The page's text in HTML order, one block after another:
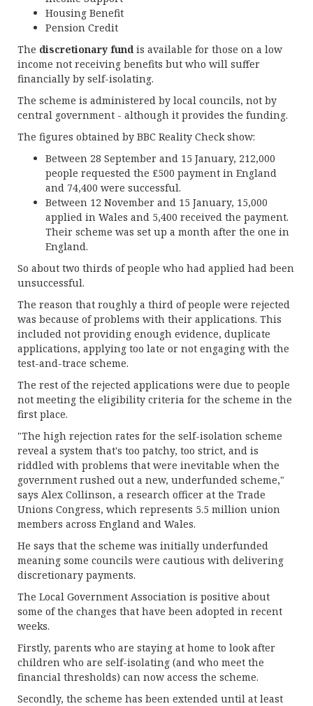
Housing Benefit
Pension Credit
The discretionary fundis available for those on a low
income not receiving benefits but who will suffer
financially by self-isolating.
The scheme is administered by local councils, not by
central government - although it provides the funding.
The figures obtained by BBC Reality Check show:
Between 28 September and 15 January, 212,000
people requested the £500 payment in England
and 74,400 were successful.
Between 12 November and 15 January, 15,000
applied in Wales and 5,400 received the payment.
Their scheme was set up a month after the one in
England.
So about two thirds of people who had applied had been
unsuccessful.
The reason that roughly a third of people were rejected
was because of problems with their applications. This
included not providing enough evidence, duplicate
applications, applying too late or not engaging with the
test-and-trace scheme.
The rest of the rejected applications were due to people
not meeting the eligibility criteria for the scheme in the
first place.
"The high rejection rates for the self-isolation scheme
reveal a system that's too patchy, too strict, and is
riddled with problems that were inevitable when the
government rushed out a new, underfunded scheme,"
says Alex Collinson, a research officer at the Trade
Unions Congress, which represents 5.5 million union
members across England and Wales.
He says that the scheme was initially underfunded
meaning some councils were cautious with delivering
discretionary payments.
The Local Government Association is positive about
some of the changes that have been adopted in recent
weeks.
Firstly, parents who are staying at home to look after
children who are self-isolating (and who meet the
financial thresholds) can now access the scheme.
Secondly, the scheme has been extended until at least